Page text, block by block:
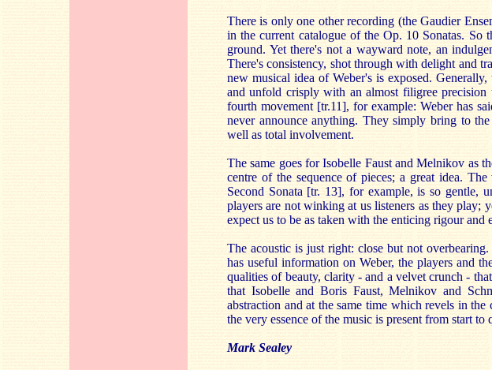
There is only one other recording (the Gaudier
in the current catalogue of the Op. 10 Sonatas. So
ground. Yet there's not a wayward note, an
There's consistency, shot through with delight and
new musical idea of Weber's is exposed.
and unfold crisply with an almost filigree precision
fourth movement [tr.11], for example: Weber has
never announce anything. They simply bring to
well as total involvement.
The same goes for Isobelle Faust and Melnikov as
centre of the sequence of pieces; a great idea.
Second Sonata [tr. 13], for example, is so gentle,
players are not winking at us listeners as they
expect us to be as taken with the enticing rigour and
The acoustic is just right: close but not
has useful information on Weber, the players and
qualities of beauty, clarity - and a velvet crunch -
that Isobelle and Boris Faust, Melnikov and
abstraction and at the same time which revels in
the very essence of the music is present from start
Mark Sealey